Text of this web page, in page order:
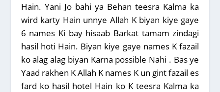
Hain. Yani Jo bahi ya Behan teesra Kalma ka
wird karty Hain unnye Allah K biyan kiye gaye
6 names Ki bay hisaab Barkat tamam zindagi
hasil hoti Hain. Biyan kiye gaye names K fazail
ko alag alag biyan Karna possible Nahi . Bas ye
Yaad rakhen K Allah K names K un gint fazail es
fard ko hasil hotel Hain ko K teesra Kalma ka